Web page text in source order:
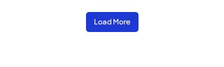
Load More